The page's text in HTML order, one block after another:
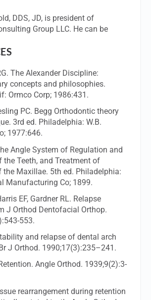
DDS, JD, is president of
Group LLC. He can be
The Alexander Discipline:
concepts and philosophies.
Ormco Corp; 1986:431.
PC. Begg Orthodontic theory
3rd ed. Philadelphia: W.B.
1977:646.
Angle System of Regulation and
the Teeth, and Treatment of
the Maxillae. 5th ed. Philadelphia:
Manufacturing Co; 1899.
EF, Gardner RL. Relapse
J Orthod Dentofacial Orthop.
553.
and relapse of dental arch
J Orthod. 1990;17(3):235–241.
Angle Orthod. 1939;9(2):3-
rearrangement during retention